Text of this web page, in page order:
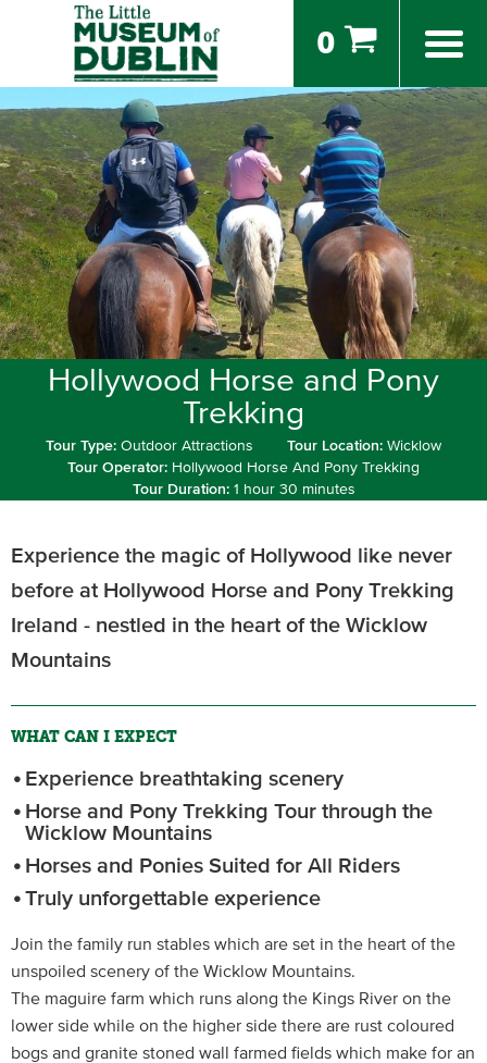
0
Hollywood Horse and Pony
Trekking
Tour Type: Outdoor Attractions Tour Location:Wicklow
Tour Operator: Hollywood Horse And Pony Trekking
Tour Duration: 1 hour 30 minutes
Experience the magic of Hollywood like never
before at Hollywood Horse and Pony Trekking
Ireland - nestled in the heart of the Wicklow
Mountains
WHAT CAN I EXPECT
Experience breathtaking scenery
Horse and Pony Trekking Tour through the
Wicklow Mountains
Horses and Ponies Suited for All Riders
Truly unforgettable experience
Join the family run stables which are set in the heart of the
unspoiled scenery of the Wicklow Mountains.
The maguire farm which runs along the Kings River on the
lower side while on the higher side there are rust coloured
bogs and granite stoned wall farmed fields which make for an